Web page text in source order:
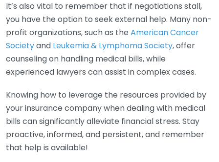
It’s also vital to remember that if negotiations stall,
you have the option to seek external help. Many non-
profit organizations, such as the American Cancer
Societyand Leukemia & Lymphoma Society, offer
counseling on handling medical bills, while
experienced lawyers can assist in complex cases.
Knowing how to leverage the resources provided by
your insurance company when dealing with medical
bills can significantly alleviate financial stress. Stay
proactive, informed, and persistent, and remember
that help is available!